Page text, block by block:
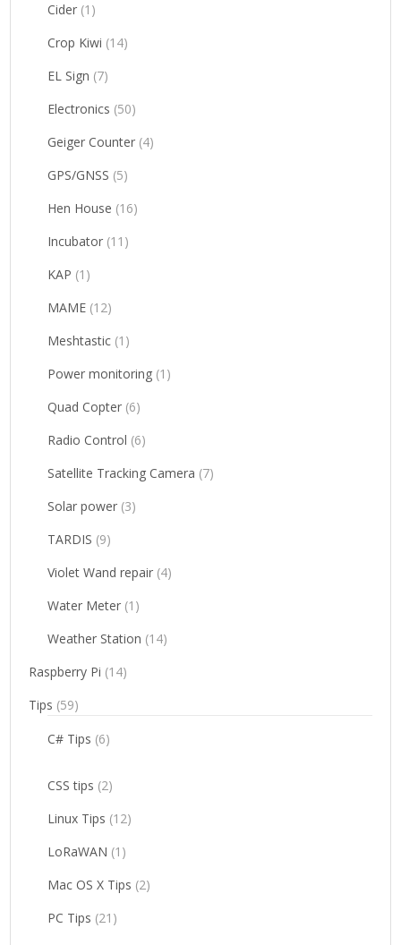
Cider (1)
Crop Kiwi (14)
EL Sign (7)
Electronics (50)
Geiger Counter (4)
GPS/GNSS (5)
Hen House (16)
Incubator (11)
KAP (1)
MAME (12)
Meshtastic (1)
Power monitoring (1)
Quad Copter (6)
Radio Control (6)
Satellite Tracking Camera (7)
Solar power (3)
TARDIS (9)
Violet Wand repair (4)
Water Meter (1)
Weather Station (14)
Raspberry Pi (14)
Tips (59)
C# Tips (6)
CSS tips (2)
Linux Tips (12)
LoRaWAN (1)
Mac OS X Tips (2)
PC Tips (21)